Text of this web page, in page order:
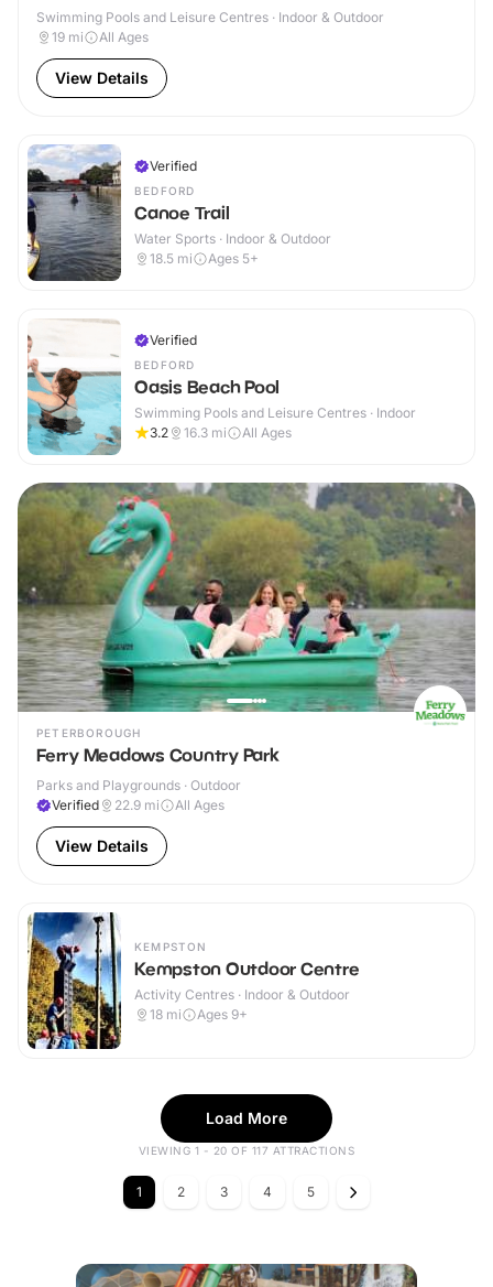
Swimming Pools and Leisure Centres · Indoor & Outdoor
19 mi All Ages
View Details
Verified
BEDFORD
Canoe Trail
Water Sports · Indoor & Outdoor
18.5 mi Ages 5+
Verified
BEDFORD
Oasis Beach Pool
Swimming Pools and Leisure Centres · Indoor
3.2
16.3 mi All Ages
PETERBOROUGH
Ferry Meadows Country Park
Parks and Playgrounds · Outdoor
Verified
22.9 mi All Ages
View Details
KEMPSTON
Kempston Outdoor Centre
Activity Centres · Indoor & Outdoor
18 mi Ages 9+
Load More
VIEWING 1 - 20 OF 117 ATTRACTIONS
1 2 3 4 5